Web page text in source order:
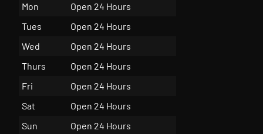
Mon
Open 24 Hours
Tues
Open 24 Hours
Wed
Open 24 Hours
Thurs
Open 24 Hours
Fri
Open 24 Hours
Sat
Open 24 Hours
Sun
Open 24 Hours